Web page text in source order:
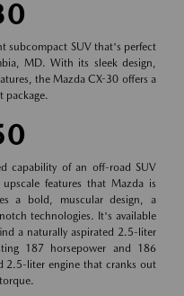
subcompact SUV that's perfect
MD. With its sleek design,
the Mazda CX-30 offers a
package.
capability of an off-road SUV
features that Mazda is
a bold, muscular design, a
technologies. It's available
a naturally aspirated 2.5-liter
187 horsepower and 186
2.5-liter engine that cranks out